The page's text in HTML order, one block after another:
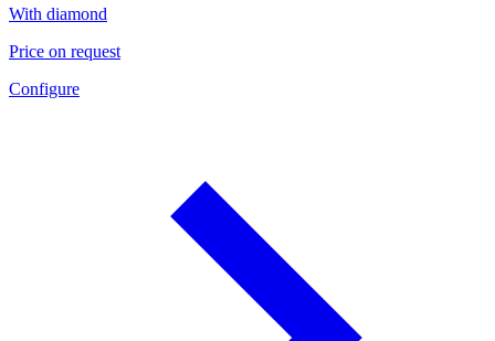
With diamond
Price on request
Configure